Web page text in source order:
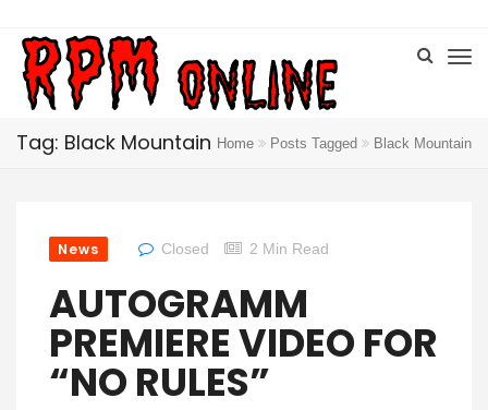
Tag: Black Mountain Home Posts Tagged Black Mountain
News Closed 2 Min Read
AUTOGRAMM
PREMIERE VIDEO FOR
“NO RULES”